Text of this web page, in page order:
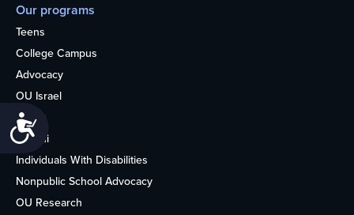
Accessibility
Our programs
Teens
College Campus
Advocacy
OU Israel
Books
Alumni
Individuals With Disabilities
Nonpublic School Advocacy
OU Research